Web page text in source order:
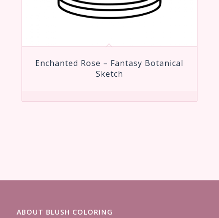
Enchanted Rose – Fantasy Botanical
Sketch
ABOUT BLUSH COLORING